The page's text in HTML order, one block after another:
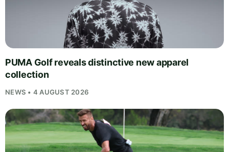
PUMA Golf reveals distinctive new apparel
collection
NEWS • 4 AUGUST 2026